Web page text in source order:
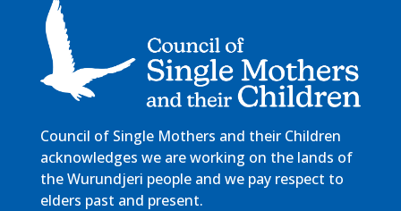
Council of Single Mothers and their Children
acknowledges we are working on the lands of
the Wurundjeri people and we pay respect to
elders past and present.